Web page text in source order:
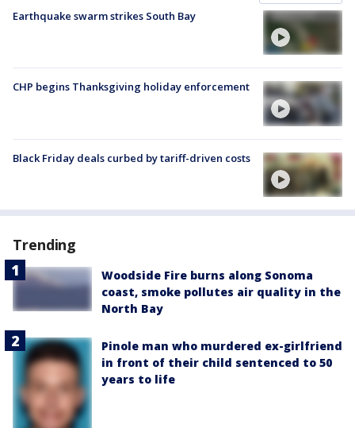
Earthquake swarm strikes South Bay
CHP begins Thanksgiving holiday enforcement
Black Friday deals curbed by tariff-driven costs
Trending
Woodside Fire burns along Sonoma
coast, smoke pollutes air quality in the
North Bay
Pinole man who murdered ex-girlfriend
in front of their child sentenced to 50
years to life